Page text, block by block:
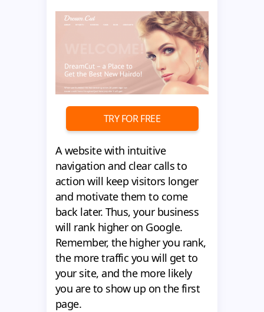
TRY FOR FREE
A website with intuitive
navigation and clear calls to
action will keep visitors longer
and motivate them to come
back later. Thus, your business
will rank higher on Google.
Remember, the higher you rank,
the more traffic you will get to
your site, and the more likely
you are to show up on the first
page.